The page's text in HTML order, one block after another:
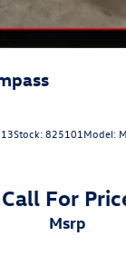
Stock:825101 Model:
Call For
msrp